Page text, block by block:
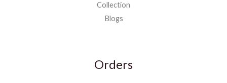
Collection
Blogs
Orders